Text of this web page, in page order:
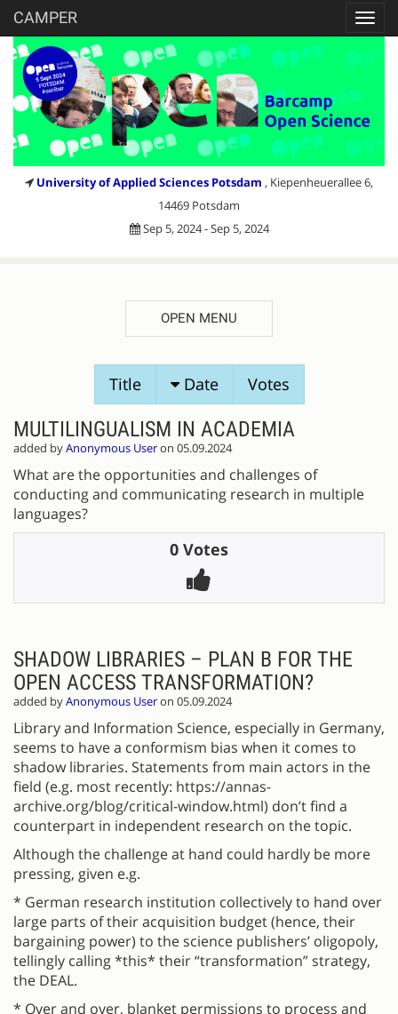
CAMPER
University of Applied Sciences Potsdam , Kiepenheuerallee 6,
14469 Potsdam
Sep 5, 2024 - Sep 5, 2024
OPEN MENU
Title Date Votes
MULTILINGUALISM IN ACADEMIA
added byAnonymous Useron 05.09.2024
What are the opportunities and challenges of
conducting and communicating research in multiple
languages?
0 Votes
SHADOW LIBRARIES – PLAN B FOR THE
OPEN ACCESS TRANSFORMATION?
added byAnonymous Useron 05.09.2024
Library and Information Science, especially in Germany,
seems to have a conformism bias when it comes to
shadow libraries. Statements from main actors in the
field (e.g. most recently: https://annas-
archive.org/blog/critical-window.html) don’t find a
counterpart in independent research on the topic.
Although the challenge at hand could hardly be more
pressing, given e.g.
* German research institution collectively to hand over
large parts of their acquisition budget (hence, their
bargaining power) to the science publishers’ oligopoly,
tellingly calling *this* their “transformation” strategy,
the DEAL.
* Over and over, blanket permissions to process and